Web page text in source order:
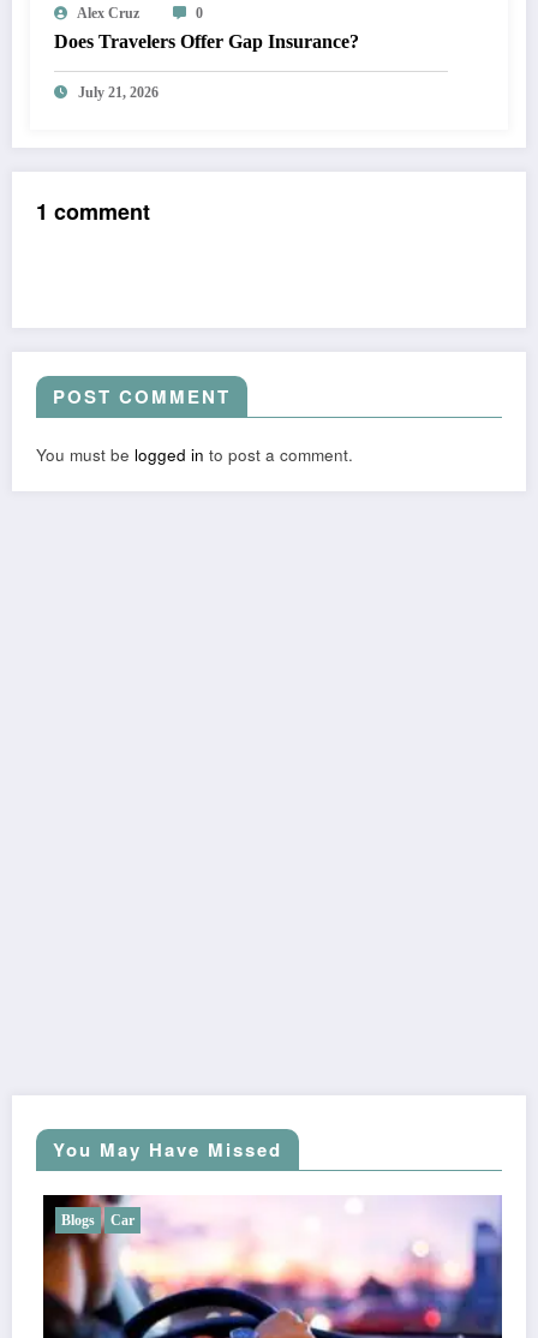
Alex Cruz 0
Does Travelers Offer Gap Insurance?
July 21, 2026
1 comment
POST COMMENT
You must be logged in to post a comment.
You May Have Missed